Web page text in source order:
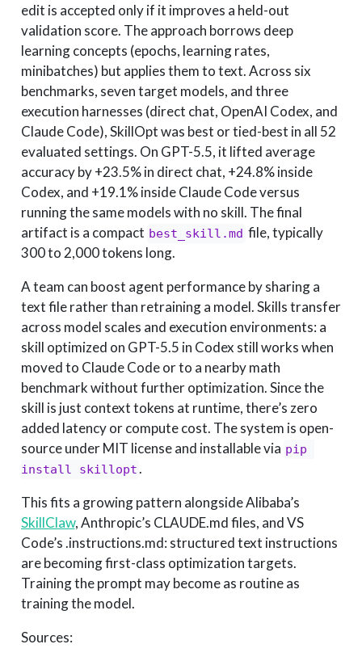
edit is accepted only if it improves a held-out
validation score. The approach borrows deep
learning concepts (epochs, learning rates,
minibatches) but applies them to text. Across six
benchmarks, seven target models, and three
execution harnesses (direct chat, OpenAI Codex, and
Claude Code), SkillOpt was best or tied-best in all 52
evaluated settings. On GPT-5.5, it lifted average
accuracy by +23.5% in direct chat, +24.8% inside
Codex, and +19.1% inside Claude Code versus
running the same models with no skill. The final
artifact is a compact best_skill.md file, typically
300 to 2,000 tokens long.
A team can boost agent performance by sharing a
text file rather than retraining a model. Skills transfer
across model scales and execution environments: a
skill optimized on GPT-5.5 in Codex still works when
moved to Claude Code or to a nearby math
benchmark without further optimization. Since the
skill is just context tokens at runtime, there’s zero
added latency or compute cost. The system is open-
source under MIT license and installable via pip
install skillopt.
This fits a growing pattern alongside Alibaba’s
SkillClaw, Anthropic’s CLAUDE.md files, and VS
Code’s .instructions.md: structured text instructions
are becoming first-class optimization targets.
Training the prompt may become as routine as
training the model.
Sources: